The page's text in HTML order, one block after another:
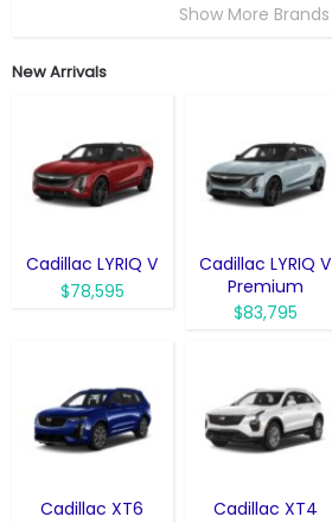
Show More Brands
New Arrivals
Cadillac LYRIQ V
$78,595
Cadillac LYRIQ V
Premium
$83,795
Cadillac XT6
Cadillac XT4